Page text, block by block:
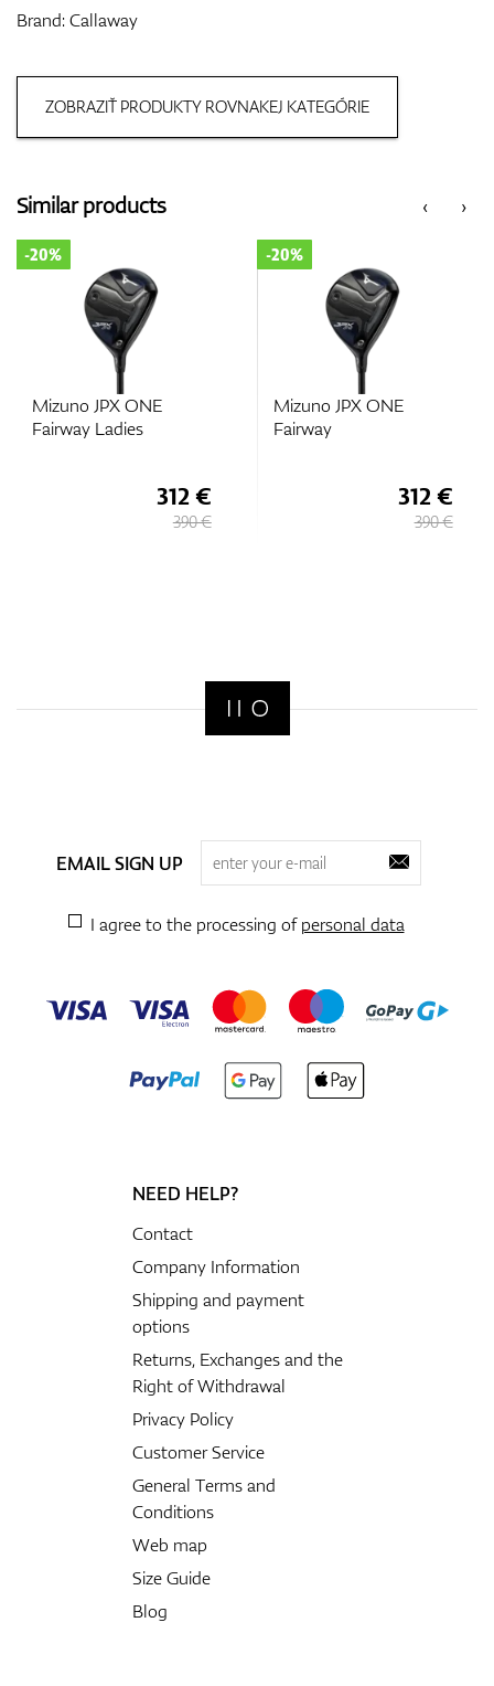
Bags
Brand:Callaway
ZOBRAZIŤ PRODUKTY ROVNAKEJ KATEGÓRIE
‹
Similar products ›
Mizuno JPX ONE
Fairway Ladies
-20%
312 €
390 €
Mizuno JPX ONE
Fairway
-20%
312 €
390 €
EMAIL SIGN UP
I agree to the processing ofpersonal data
NEED HELP?
Contact
Company Information
Shipping and payment
options
Returns, Exchanges and the
Right of Withdrawal
Privacy Policy
Customer Service
General Terms and
Conditions
Web map
Size Guide
Blog